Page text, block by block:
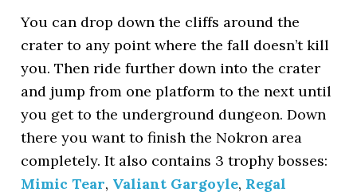
You can drop down the cliffs around the
crater to any point where the fall doesn’t kill
you. Then ride further down into the crater
and jump from one platform to the next until
you get to the underground dungeon. Down
there you want to finish the Nokron area
completely. It also contains 3 trophy bosses:
Mimic Tear, Valiant Gargoyle, Regal